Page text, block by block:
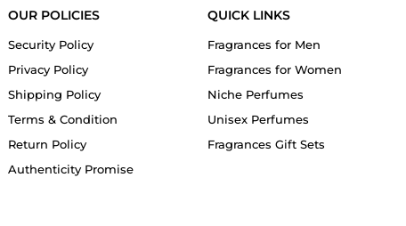
OUR POLICIES
Security Policy
Privacy Policy
Shipping Policy
Terms & Condition
Return Policy
Authenticity Promise
QUICK LINKS
Fragrances for Men
Fragrances for Women
Niche Perfumes
Unisex Perfumes
Fragrances Gift Sets